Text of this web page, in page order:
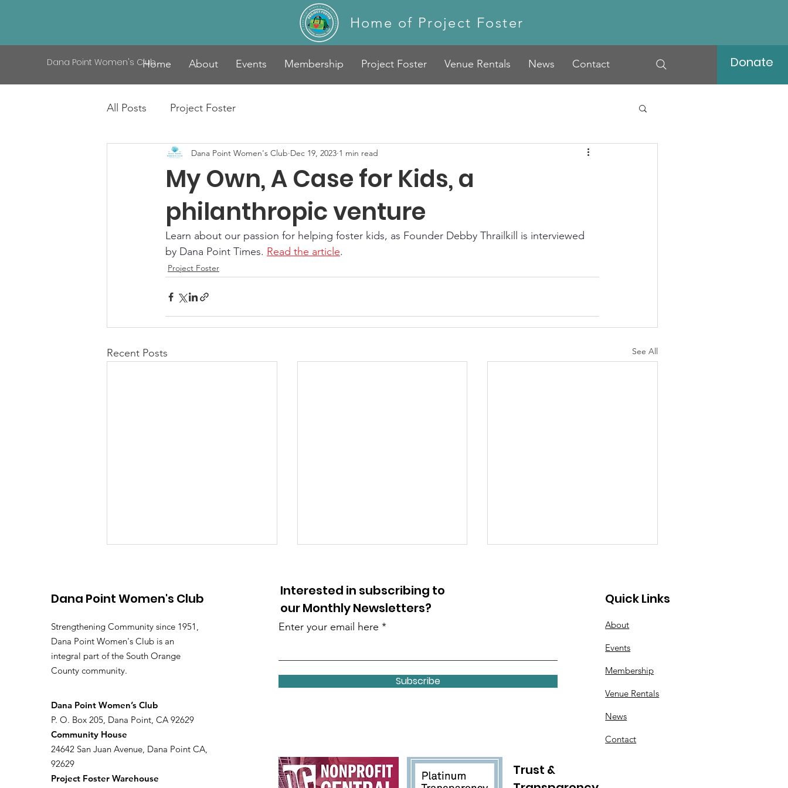
Home of Project Foster
Dana Point Women's ClubHome About Events Membership Project Foster Venue Rentals News Contact Donate
All Posts Project Foster
My Own, A Case for Kids, a
philanthropic venture
Dana Point Women's Club Dec 19, 2023 1 min read
Learn about our passion for helping foster kids, as Founder Debby Thrailkill is interviewed
by Dana Point Times. Read the article.
Project Foster
Recent Posts See All
January 2026 Newsletter
Debby Thrailkill honored
in the OC 2025 Women of
Girl Scouts Earn Bronze
Award for Helping
Children in Foster Care
Dana Point Women's Club
Strengthening Community since 1951,
Dana Point Women's Club is an
integral part of the South Orange
County community.
​Dana Point Women’s Club
P. O. Box 205, Dana Point, CA 92629
Community House
24642 San Juan Avenue, Dana Point CA,
92629
Project Foster Warehouse
Interested in subscribing to
our Monthly Newsletters?
Enter your email here
Subscribe
Trust &
Quick Links
About
Events
Membership
Venue Rentals
News
Contact